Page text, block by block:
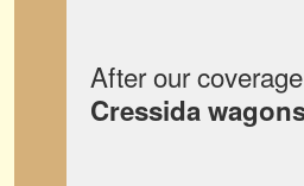
After our
Cressida